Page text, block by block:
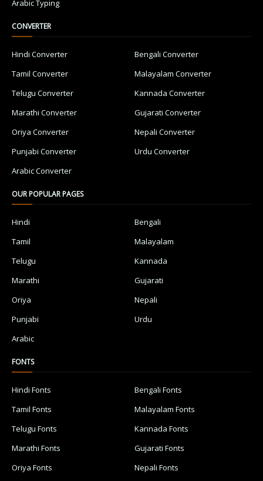
Arabic Typing
CONVERTER
Hindi Converter
Bengali Converter
Tamil Converter
Malayalam Converter
Telugu Converter
Kannada Converter
Marathi Converter
Gujarati Converter
Oriya Converter
Nepali Converter
Punjabi Converter
Urdu Converter
Arabic Converter
OUR POPULAR PAGES
Hindi
Bengali
Tamil
Malayalam
Telugu
Kannada
Marathi
Gujarati
Oriya
Nepali
Punjabi
Urdu
Arabic
FONTS
Hindi Fonts
Bengali Fonts
Tamil Fonts
Malayalam Fonts
Telugu Fonts
Kannada Fonts
Marathi Fonts
Gujarati Fonts
Oriya Fonts
Nepali Fonts